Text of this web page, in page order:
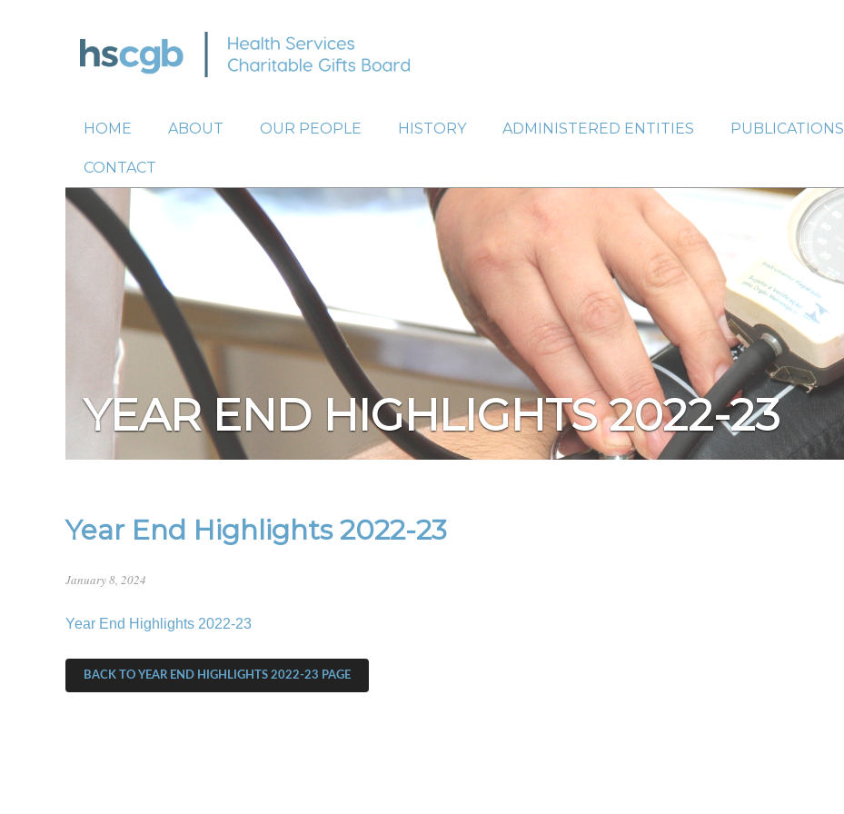
HOME ABOUT OUR PEOPLE HISTORY ADMINISTERED ENTITIES PUBLICATIONS
CONTACT
YEAR END HIGHLIGHTS 2022-23
Year End Highlights 2022-23
January 8, 2024
Year End Highlights 2022-23
BACK TO YEAR END HIGHLIGHTS 2022-23 PAGE